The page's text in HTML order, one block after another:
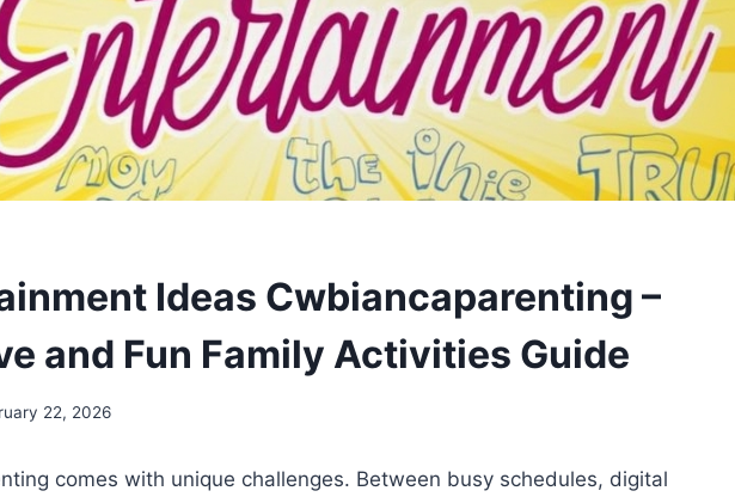
Ideas Cwbiancaparenting –
and Fun Family Activities Guide
22, 2026
comes with unique challenges. Between busy schedules, digital